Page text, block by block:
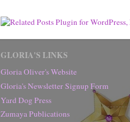
GLORIA'S LINKS
Gloria Oliver's Website
Gloria's Newsletter Signup Form
Yard Dog Press
Zumaya Publications